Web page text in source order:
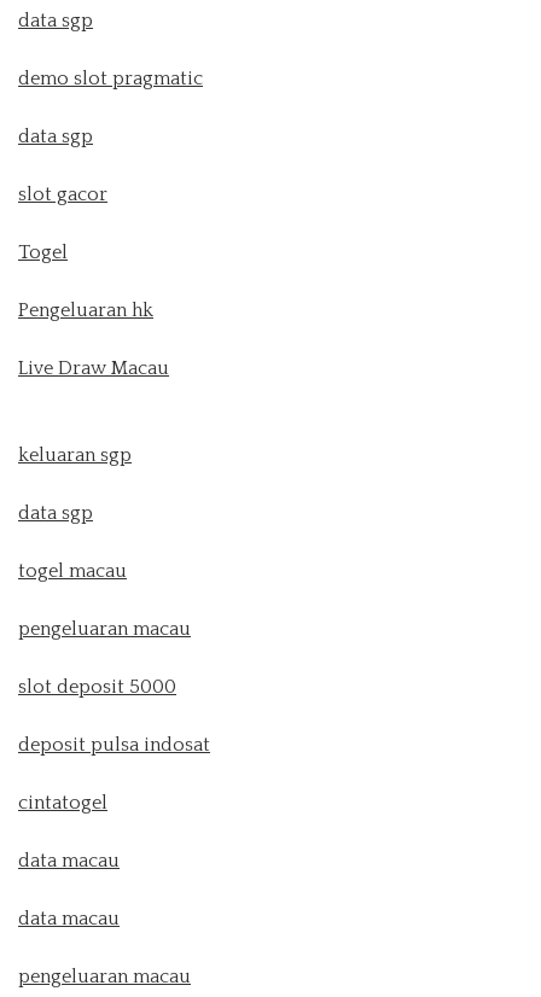
data sgp
demo slot pragmatic
data sgp
slot gacor
Togel
Pengeluaran hk
Live Draw Macau
keluaran sgp
data sgp
togel macau
pengeluaran macau
slot deposit 5000
deposit pulsa indosat
cintatogel
data macau
data macau
pengeluaran macau